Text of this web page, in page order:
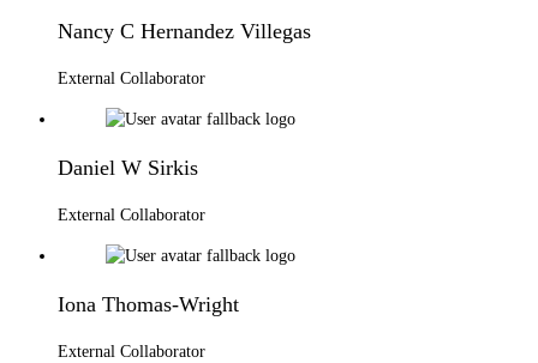
Nancy C Hernandez Villegas
External Collaborator
Daniel W Sirkis
External Collaborator
Iona Thomas-Wright
External Collaborator